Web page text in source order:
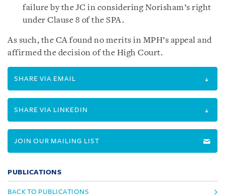
failure by the JC in considering Norisham’s right
under Clause 8 of the SPA.
As such, the CA found no merits in MPH’s appeal and
affirmed the decision of the High Court.
SHARE VIA EMAIL
SHARE VIA LINKEDIN
JOIN OUR MAILING LIST
PUBLICATIONS
BACK TO PUBLICATIONS